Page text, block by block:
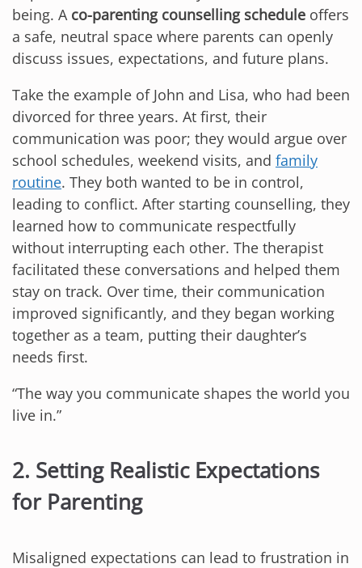
being. A co-parenting counselling schedule offers
a safe, neutral space where parents can openly
discuss issues, expectations, and future plans.
Take the example of John and Lisa, who had been
divorced for three years. At first, their
communication was poor; they would argue over
school schedules, weekend visits, and family
routine. They both wanted to be in control,
leading to conflict. After starting counselling, they
learned how to communicate respectfully
without interrupting each other. The therapist
facilitated these conversations and helped them
stay on track. Over time, their communication
improved significantly, and they began working
together as a team, putting their daughter’s
needs first.
“The way you communicate shapes the world you
live in.”
2. Setting Realistic Expectations
for Parenting
Misaligned expectations can lead to frustration in